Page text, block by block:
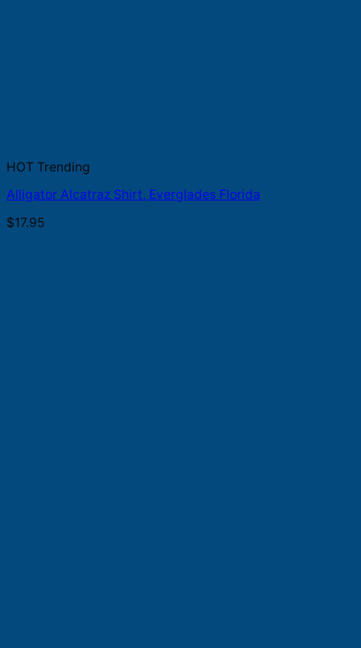
HOT Trending
Alligator Alcatraz Shirt, Everglades Florida
$17.95